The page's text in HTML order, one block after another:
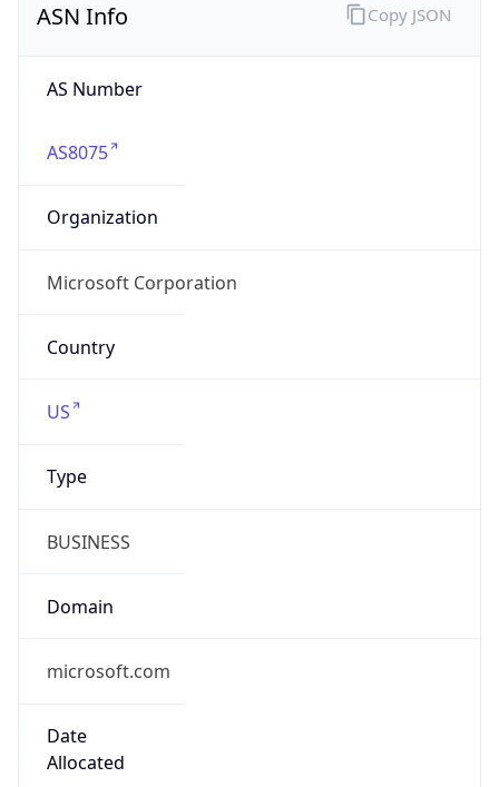
ASN Info
AS Number
AS8075
Organization
Microsoft Corporation
Country
US
Type
BUSINESS
Domain
microsoft.com
Date
Allocated
Copy JSON